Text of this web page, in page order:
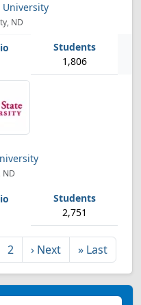
University
ND
1,806
ND
2,751
2 › Next » Last